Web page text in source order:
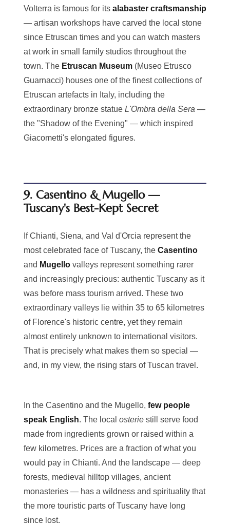
Volterra is famous for its alabaster craftsmanship
— artisan workshops have carved the local stone
since Etruscan times and you can watch masters
at work in small family studios throughout the
town. The Etruscan Museum (Museo Etrusco
Guarnacci) houses one of the finest collections of
Etruscan artefacts in Italy, including the
extraordinary bronze statue L'Ombra della Sera —
the "Shadow of the Evening" — which inspired
Giacometti's elongated figures.
9. Casentino & Mugello —
Tuscany's Best-Kept Secret
If Chianti, Siena, and Val d'Orcia represent the
most celebrated face of Tuscany, the Casentino
and Mugello valleys represent something rarer
and increasingly precious: authentic Tuscany as it
was before mass tourism arrived. These two
extraordinary valleys lie within 35 to 65 kilometres
of Florence's historic centre, yet they remain
almost entirely unknown to international visitors.
That is precisely what makes them so special —
and, in my view, the rising stars of Tuscan travel.
In the Casentino and the Mugello, few people
speak English. The local osterie still serve food
made from ingredients grown or raised within a
few kilometres. Prices are a fraction of what you
would pay in Chianti. And the landscape — deep
forests, medieval hilltop villages, ancient
monasteries — has a wildness and spirituality that
the more touristic parts of Tuscany have long
since lost.